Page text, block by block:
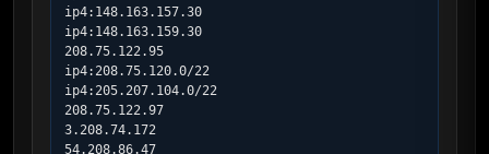
ip4:148.163.157.30
ip4:148.163.159.30
208.75.122.95
ip4:208.75.120.0/22
ip4:205.207.104.0/22
208.75.122.97
3.208.74.172
54.208.86.47